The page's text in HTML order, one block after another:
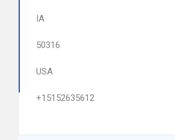
IA
50316
USA
+15152635612